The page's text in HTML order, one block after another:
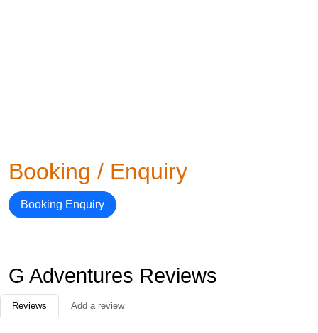
Booking / Enquiry
Booking Enquiry
G Adventures Reviews
Reviews Add a review